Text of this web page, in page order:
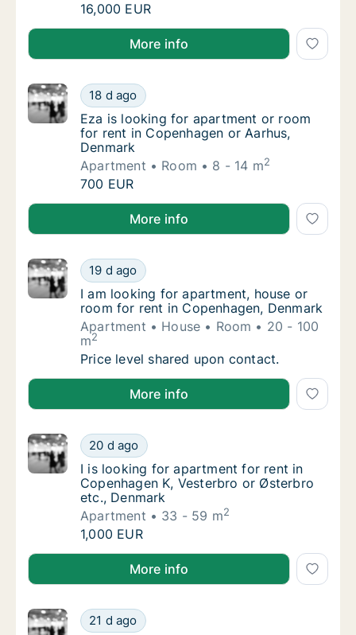
I am looking for apartment, house or room
16,000 EUR
I am looking for apartment, house or room for rent
More info
Eza is looking for apartment or room for
18 d ago
Eza is looking for apartment or room for
Eza is looking for apartment or room
for rent in Copenhagen or Aarhus,
Denmark
Apartment
Room 8 - 14 m2
Eza is looking for apartment or room for
700 EUR
Eza is looking for apartment or room for rent in
More info
I am looking for apartment, house or room
19 d ago
I am looking for apartment, house or room
I am looking for apartment, house or
room for rent in Copenhagen, Denmark
Apartment
House Room
20 - 100
m2
I am looking for apartment, house or room
Price level shared upon contact.
I am looking for apartment, house or room for rent
More info
I is looking for apartment for rent in
20 d ago
I is looking for apartment for rent in
I is looking for apartment for rent in
Copenhagen K, Vesterbro or Østerbro
etc., Denmark
Apartment
33 - 59 m2
I is looking for apartment for rent in
1,000 EUR
I is looking for apartment for rent in Copenhagen
More info
Naroa is looking for apartment or room for
21 d ago